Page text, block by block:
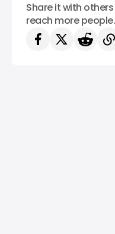
Share it with
reach more people.